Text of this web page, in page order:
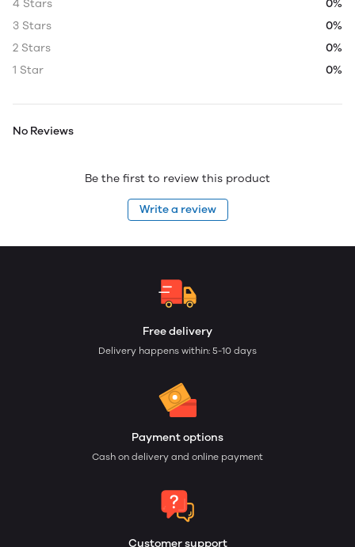
4 Stars
0%
3 Stars
0%
2 Stars
0%
1 Star
0%
No Reviews
Be the first to review this product
Write a review
Free delivery
Delivery happens within: 5-10 days
Payment options
Cash on delivery and online payment
Customer support